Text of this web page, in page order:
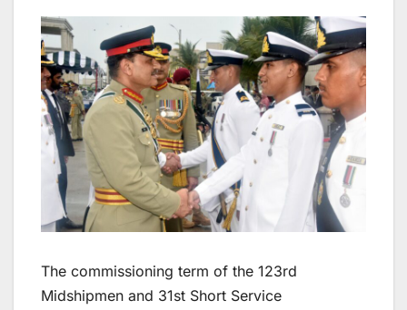
The commissioning term of the 123rd
Midshipmen and 31st Short Service